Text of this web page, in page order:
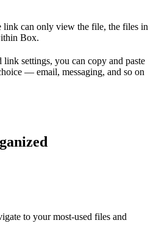
link can only view the file, the files in
Box.
settings, you can copy and paste
— email, messaging, and so on
to your most-used files and